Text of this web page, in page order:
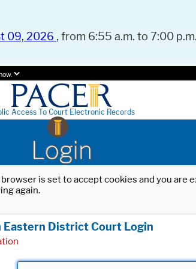
09, 2026 , from 6:55 a.m. to 7:00
Access To Court Electronic Records
Login
is set to accept cookies and you
again.
Eastern District Court Login